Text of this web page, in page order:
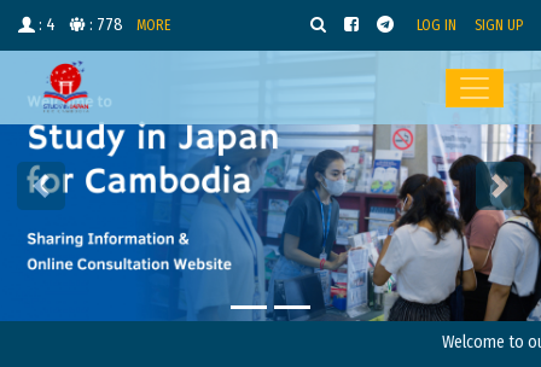
: 4 : 778 MORE LOG IN SIGN UP
Welcome to our